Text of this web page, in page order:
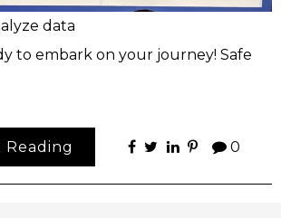
data
to embark on your journey! Safe
0